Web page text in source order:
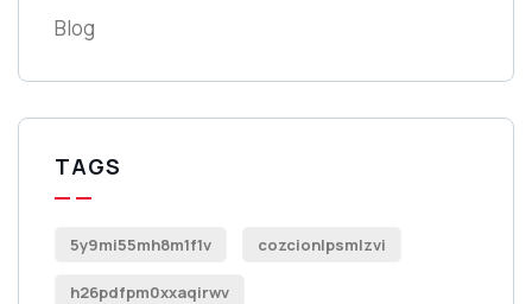
Blog
TAGS
5y9mi55mh8m1f1v cozcionlpsmlzvi
h26pdfpm0xxaqirwv